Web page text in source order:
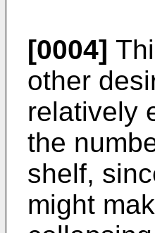
[0004]
other
relatively
the
shelf,
might